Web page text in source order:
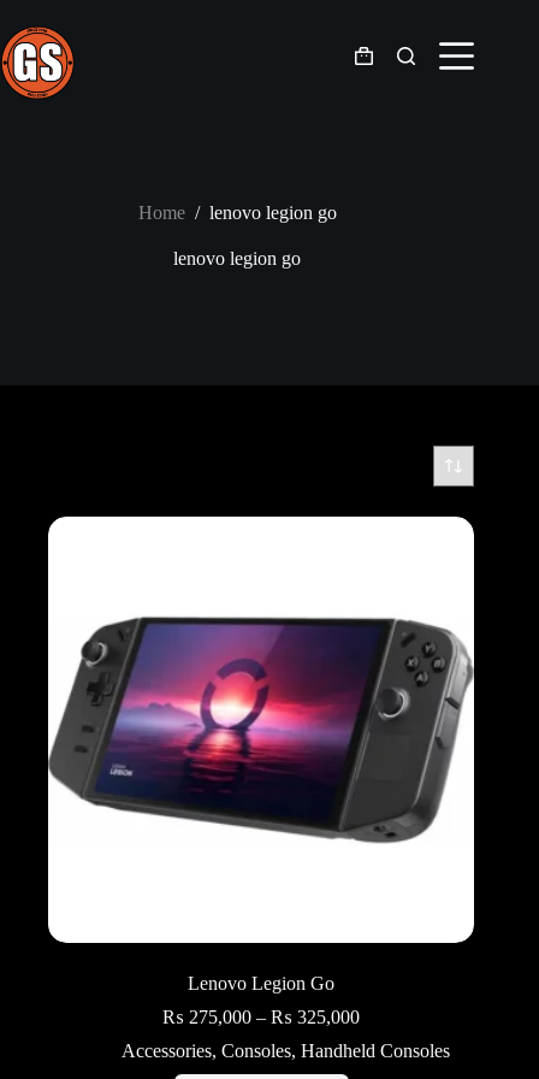
content
Shopping
Home / lenovo legion go
lenovo legion go
Lenovo Legion Go
₨ 275,000 – ₨ 325,000Price
₨ 275,000
Accessories, Consoles, Handheld Consoles